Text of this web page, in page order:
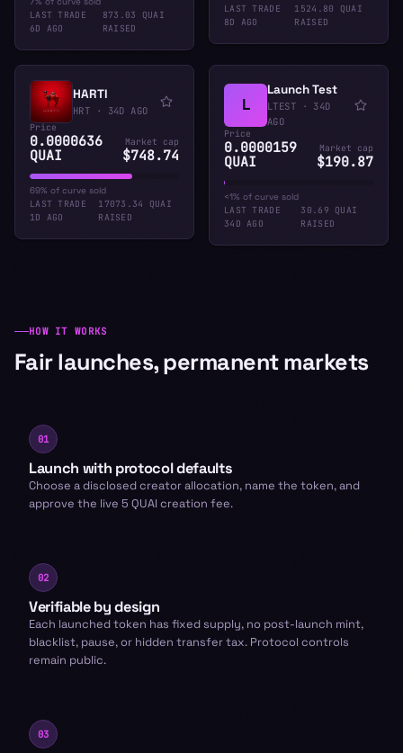
LAST TRADE
6D AGO
873.03 QUAI
RAISED
LAST TRADE
8D AGO
1524.80 QUAI
RAISED
HARTI
HRT · 34D AGO
Price
0.0000636
QUAI
Market cap
$748.74
69% of curve sold
LAST TRADE
1D AGO
17073.34 QUAI
RAISED
L
Launch Test
LTEST · 34D
AGO
Price
0.0000159
QUAI
Market cap
$190.87
<1% of curve sold
LAST TRADE
34D AGO
30.69 QUAI
RAISED
HOW IT WORKS
Fair launches, permanent markets
01
Launch with protocol defaults
Choose a disclosed creator allocation, name the token, and
approve the live 5 QUAI creation fee.
02
Verifiable by design
Each launched token has fixed supply, no post-launch mint,
blacklist, pause, or hidden transfer tax. Protocol controls
remain public.
03